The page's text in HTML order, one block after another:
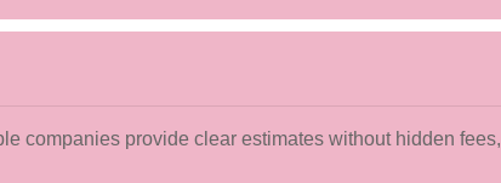
companies provide clear estimates without hidden fees,